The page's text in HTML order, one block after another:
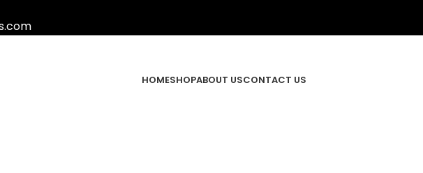
HOMESHOPABOUT USCONTACT US